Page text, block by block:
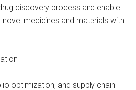
discovery process and enable
medicines and materials with
optimization, and supply chain